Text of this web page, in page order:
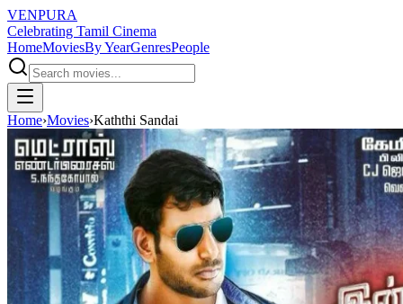
VENPURA
Celebrating Tamil Cinema
HomeMoviesBy YearGenresPeople
Home›Movies›Kaththi Sandai